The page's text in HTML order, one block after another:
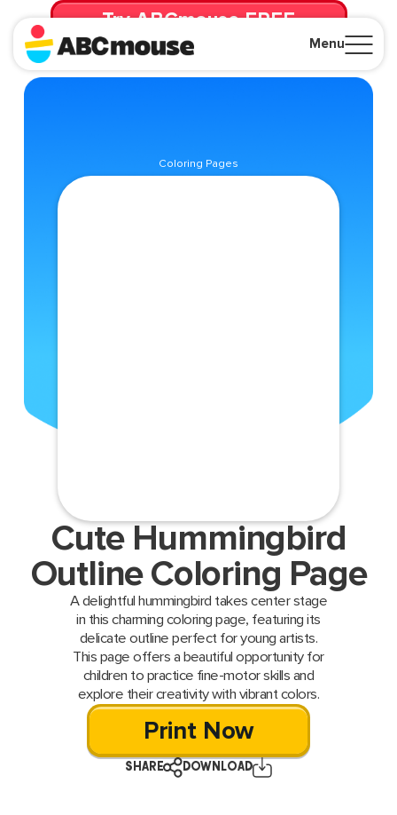
Menu
Try ABCmouse FREE
for 30 Days! Then just $14.99/mo. until canceled.
Coloring Pages
Cute Hummingbird
Outline Coloring Page
A delightful hummingbird takes center stage
in this charming coloring page, featuring its
delicate outline perfect for young artists.
This page offers a beautiful opportunity for
children to practice fine-motor skills and
explore their creativity with vibrant colors.
Print Now
SHARE DOWNLOAD